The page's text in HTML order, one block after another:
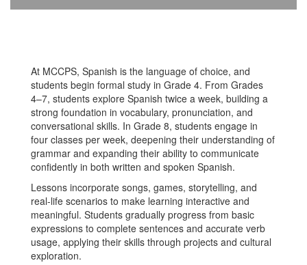
At MCCPS, Spanish is the language of choice, and
students begin formal study in Grade 4. From Grades
4–7, students explore Spanish twice a week, building a
strong foundation in vocabulary, pronunciation, and
conversational skills. In Grade 8, students engage in
four classes per week, deepening their understanding of
grammar and expanding their ability to communicate
confidently in both written and spoken Spanish.
Lessons incorporate songs, games, storytelling, and
real-life scenarios to make learning interactive and
meaningful. Students gradually progress from basic
expressions to complete sentences and accurate verb
usage, applying their skills through projects and cultural
exploration.